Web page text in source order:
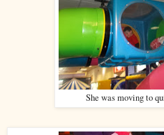
She was moving to